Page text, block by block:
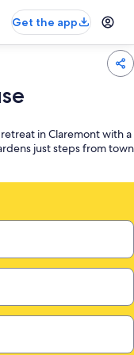
Get the app
in Claremont with a
just steps from town